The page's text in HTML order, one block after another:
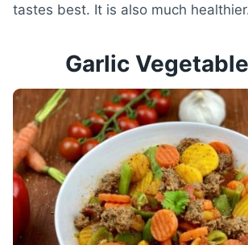
tastes best. It is also much
Garlic